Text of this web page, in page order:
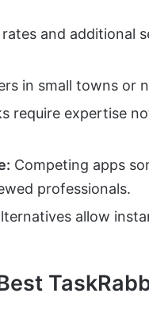
and additional
in small towns or
require expertise
Competing apps
professionals.
allow